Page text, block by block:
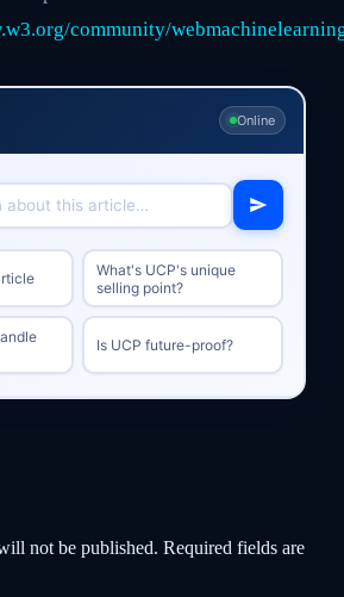
community/
Online
What's UCP's unique
selling point?
Is UCP future-proof?
not be published. Required fields are